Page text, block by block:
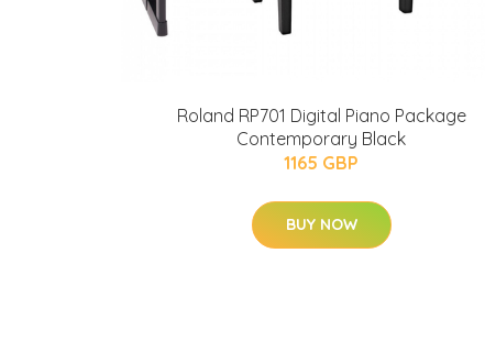
Roland RP701 Digital Piano Package
Contemporary Black
1165 GBP
BUY NOW